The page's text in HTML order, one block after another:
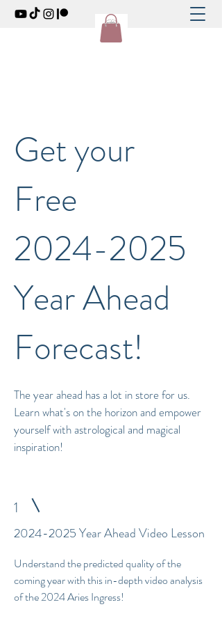
Get your
Free
2024-2025
Year Ahead
Forecast!
The year ahead has a lot in store for us.
Learn what's on the horizon and empower
yourself with astrological and magical
inspiration!
1
2024-2025Year Ahead Video Lesson
Understand the predicted quality of the
coming year with this in-depth video analysis
of the 2024 Aries Ingress!